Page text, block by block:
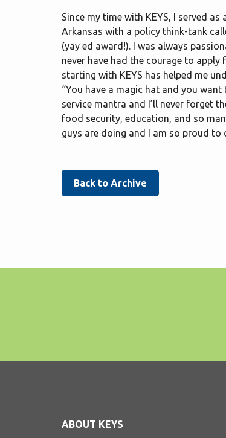
Since my time with KEYS, I served
Arkansas with a policy think-tank
(yay ed award!). I was always
never have had the courage to
starting with KEYS has helped me
“You have a magic hat and you
service mantra and I’ll never forget
food security, education, and so
guys are doing and I am so proud to
Back to Archive
ABOUT KEYS